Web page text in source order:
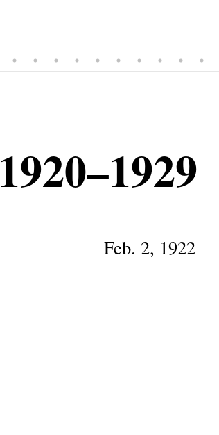
1920–1929
Feb. 2, 1922